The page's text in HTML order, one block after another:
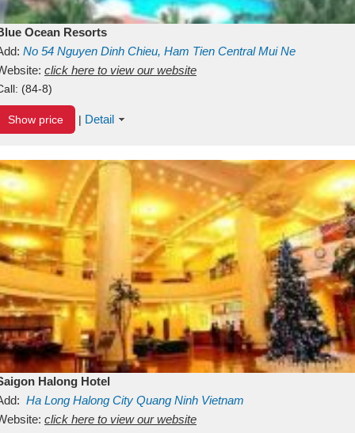
Ocean Resorts
No 54 Nguyen Dinh Chieu, Ham Tien Central Mui Ne
Binh ThuanVietnam
click here to view our website
(84-8)
Show price | Detail
Halong Hotel
Ha Long Halong City Quang Ninh Vietnam
click here to view our website